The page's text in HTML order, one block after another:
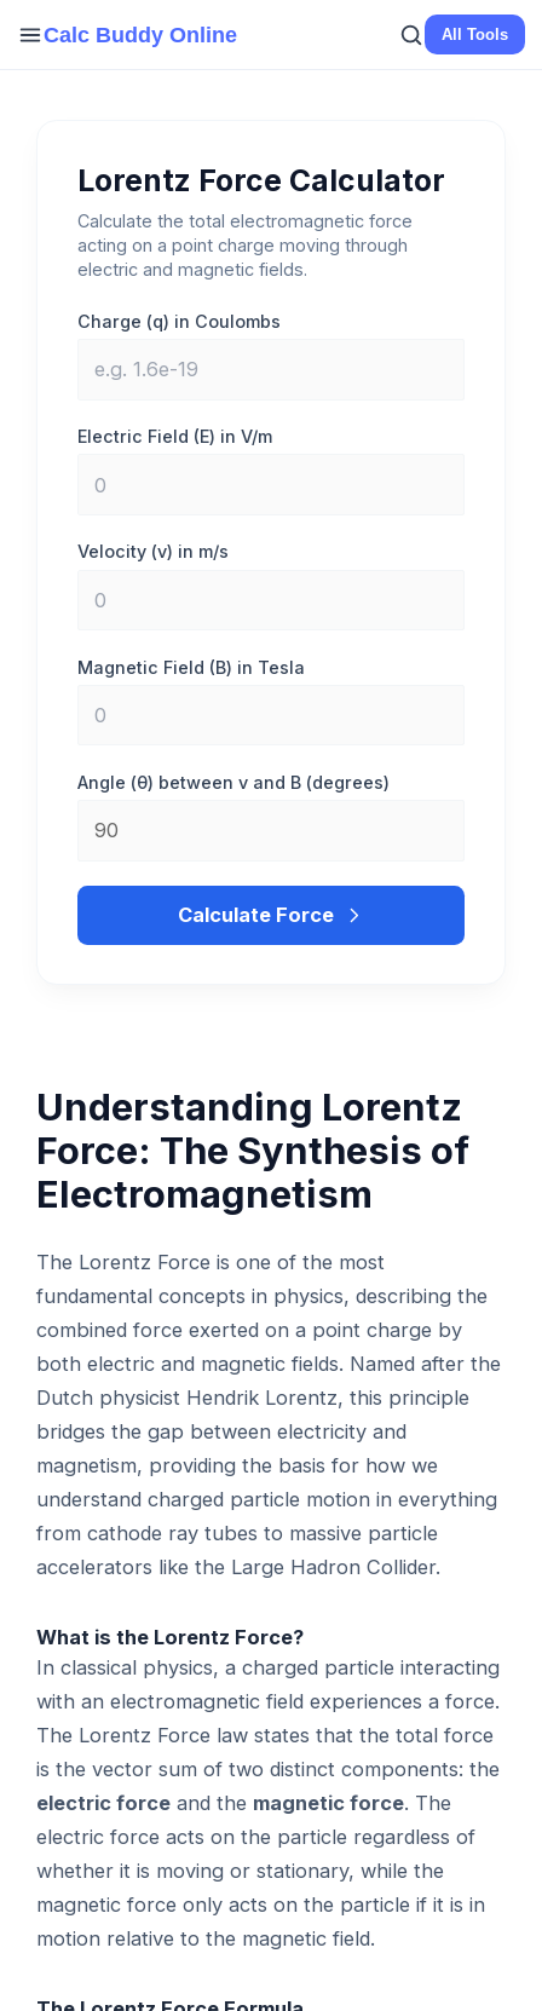
Calc Buddy Online All Tools
Lorentz Force Calculator
Calculate the total electromagnetic force
acting on a point charge moving through
electric and magnetic fields.
Charge (q) in Coulombs
Electric Field (E) in V/m
Velocity (v) in m/s
Magnetic Field (B) in Tesla
Angle (θ) between v and B (degrees)
Calculate Force
Understanding Lorentz
Force: The Synthesis of
Electromagnetism
The Lorentz Force is one of the most
fundamental concepts in physics, describing the
combined force exerted on a point charge by
both electric and magnetic fields. Named after the
Dutch physicist Hendrik Lorentz, this principle
bridges the gap between electricity and
magnetism, providing the basis for how we
understand charged particle motion in everything
from cathode ray tubes to massive particle
accelerators like the Large Hadron Collider.
What is the Lorentz Force?
In classical physics, a charged particle interacting
with an electromagnetic field experiences a force.
The Lorentz Force law states that the total force
is the vector sum of two distinct components: the
electric force and the magnetic force. The
electric force acts on the particle regardless of
whether it is moving or stationary, while the
magnetic force only acts on the particle if it is in
motion relative to the magnetic field.